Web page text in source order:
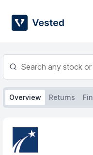
content
Overview Returns